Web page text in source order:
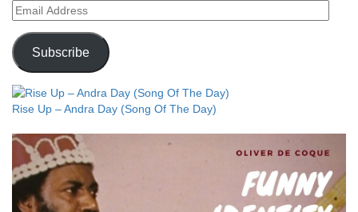
Email
Address
Subscribe
Rise Up – Andra Day (Song Of The Day)